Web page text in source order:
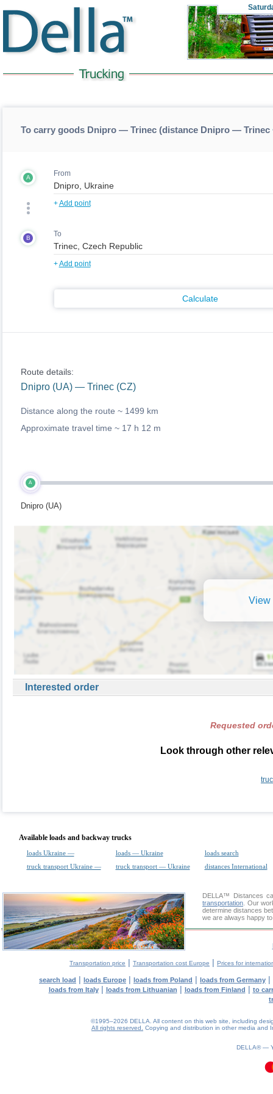
To carry goods Dnipro — Trinec (distance Dnipro — Trinec
A From
+Add point
B To
+Add point
Calculate
Route details:
Dnipro (UA) — Trinec (CZ)
Distance along the route ~ 1499 km
Approximate travel time ~ 17 h 12 m
A
Dnipro (UA)
View
Interested order
Requested
Look through other
Available loads and backway trucks
loads Ukraine — loads — Ukraine
loads search
truck transport Ukraine —
truck transport — Ukraine distances International
DELLA™
Distances
transportation . Our
determine distances
we are always happy
Transportation price | Transportation cost Europe | Prices for
search load | loads Europe | loads from Poland | loads from Germany |
loads from Italy| loads from Lithuanian | loads from Finland | to
©1995–2026 DELLA. All content on this web site, including
All rights reserved.
Copying and distribution in other media and
DELLA® —